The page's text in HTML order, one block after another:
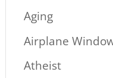
Aging
Airplane
Atheist